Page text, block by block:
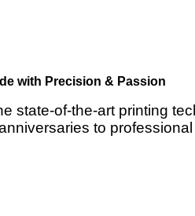
with Precision & Passion
state-of-the-art printing
to